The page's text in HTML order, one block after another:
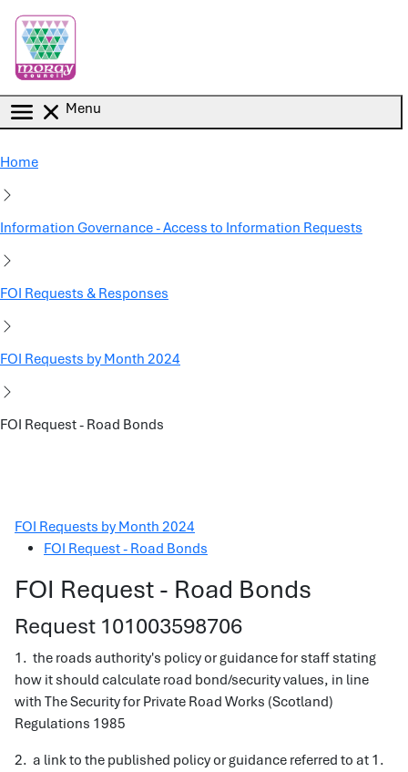
Menu
Home
Information Governance - Access to Information Requests
FOI Requests & Responses
FOI Requests by Month 2024
FOI Request - Road Bonds
FOI Requests by Month 2024
FOI Request - Road Bonds
FOI Request - Road Bonds
Request 101003598706
1. the roads authority's policy or guidance for staff stating
how it should calculate road bond/security values, in line
with The Security for Private Road Works (Scotland)
Regulations 1985
2. a link to the published policy or guidance referred to at 1.